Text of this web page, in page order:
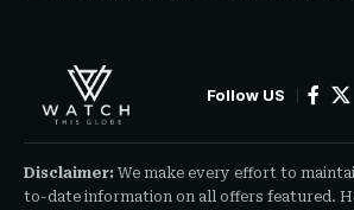
Follow US
Disclaimer: We make every effort to
to-date information on all offers featured.